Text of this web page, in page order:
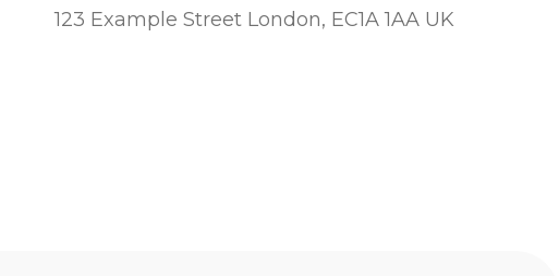
123 Example Street London, EC1A 1AA UK